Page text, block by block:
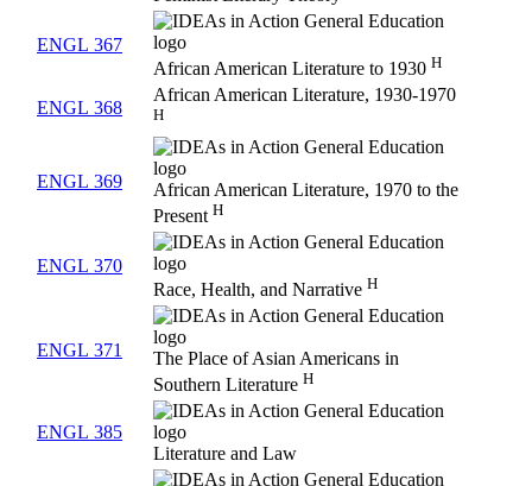
ENGL 367
African American Literature to 1930 H
ENGL 368
African American Literature, 1930-1970
H
ENGL 369
African American Literature, 1970 to the
Present H
ENGL 370
Race, Health, and Narrative H
ENGL 371
The Place of Asian Americans in
Southern Literature H
ENGL 385
Literature and Law